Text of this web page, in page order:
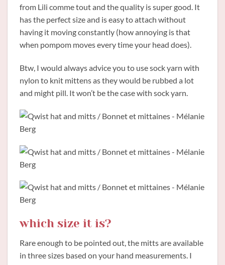
from Lili comme tout and the quality is super good. It
has the perfect size and is easy to attach without
having it moving constantly (how annoying is that
when pompom moves every time your head does).
Btw, I would always advice you to use sock yarn with
nylon to knit mittens as they would be rubbed a lot
and might pill. It won’t be the case with sock yarn.
which size it is?
Rare enough to be pointed out, the mitts are available
in three sizes based on your hand measurements. I